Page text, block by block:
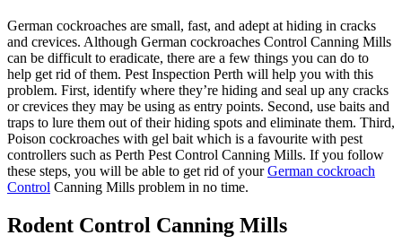
German cockroaches are small, fast, and adept at hiding in cracks
and crevices. Although German cockroaches Control Canning Mills
can be difficult to eradicate, there are a few things you can do to
help get rid of them. Pest Inspection Perth will help you with this
problem. First, identify where they’re hiding and seal up any cracks
or crevices they may be using as entry points. Second, use baits and
traps to lure them out of their hiding spots and eliminate them. Third,
Poison cockroaches with gel bait which is a favourite with pest
controllers such as Perth Pest Control Canning Mills. If you follow
these steps, you will be able to get rid of yourGerman cockroach
Control Canning Mills problem in no time.
Rodent Control Canning Mills